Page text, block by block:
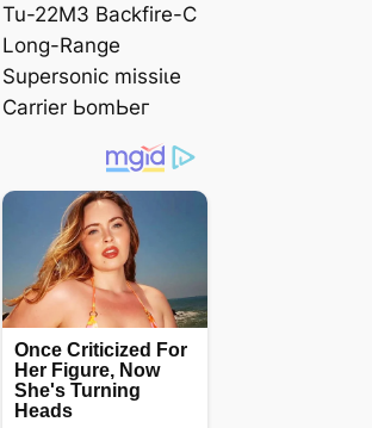
Tu-22M3 Backfire-C
Long-Range
Supersonic mіѕѕіɩe
Carrier ЬomЬeг